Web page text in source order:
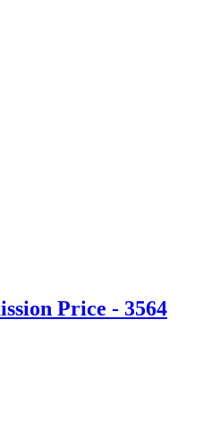
Price - 3564